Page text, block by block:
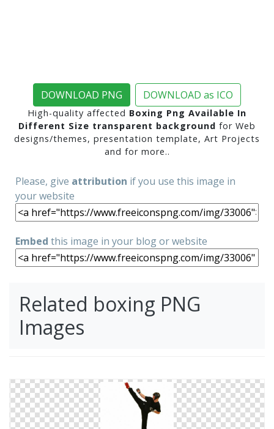
DOWNLOAD PNG DOWNLOAD as ICO
High-quality affected Boxing Png Available In
Different Size transparent background for Web
designs/themes, presentation template, Art Projects
and for more..
Please, give attribution if you use this image in
your website
Embed this image in your blog or website
Related boxing PNG
Images